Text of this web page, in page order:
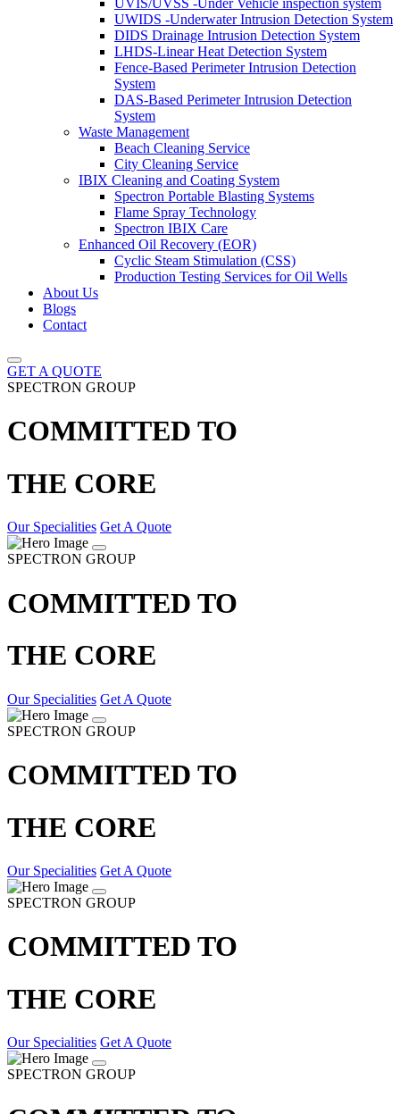
UVIS/UVSS -Under Vehicle inspection system
UWIDS -Underwater Intrusion Detection System
DIDS Drainage Intrusion Detection System
LHDS-Linear Heat Detection System
Fence-Based Perimeter Intrusion Detection
System
DAS-Based Perimeter Intrusion Detection
System
Waste Management
Beach Cleaning Service
City Cleaning Service
IBIX Cleaning and Coating System
Spectron Portable Blasting Systems
Flame Spray Technology
Spectron IBIX Care
Enhanced Oil Recovery (EOR)
Cyclic Steam Stimulation (CSS)
Production Testing Services for Oil Wells
About Us
Blogs
Contact
GET A QUOTE
SPECTRON GROUP
COMMITTED TO
THE CORE
Our Specialities Get A Quote
SPECTRON GROUP
COMMITTED TO
THE CORE
Our Specialities Get A Quote
SPECTRON GROUP
COMMITTED TO
THE CORE
Our Specialities Get A Quote
SPECTRON GROUP
COMMITTED TO
THE CORE
Our Specialities Get A Quote
SPECTRON GROUP